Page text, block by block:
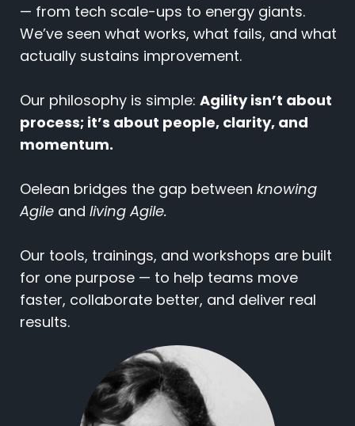
— from tech scale-ups to energy giants.
We’ve seen what works, what fails, and what
actually sustains improvement.
Our philosophy is simple: Agility isn’t about
process; it’s about people, clarity, and
momentum.
Oelean bridges the gap between knowing
Agile and living Agile.
Our tools, trainings, and workshops are built
for one purpose — to help teams move
faster, collaborate better, and deliver real
results.